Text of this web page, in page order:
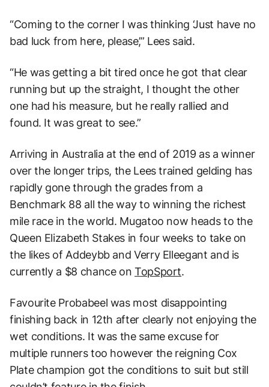
“Coming to the corner I was thinking ‘Just have no
bad luck from here, please’,” Lees said.
“He was getting a bit tired once he got that clear
running but up the straight, I thought the other
one had his measure, but he really rallied and
found. It was great to see.”
Arriving in Australia at the end of 2019 as a winner
over the longer trips, the Lees trained gelding has
rapidly gone through the grades from a
Benchmark 88 all the way to winning the richest
mile race in the world. Mugatoo now heads to the
Queen Elizabeth Stakes in four weeks to take on
the likes of Addeybb and Verry Elleegant and is
currently a $8 chance on TopSport.
Favourite Probabeel was most disappointing
finishing back in 12th after clearly not enjoying the
wet conditions. It was the same excuse for
multiple runners too however the reigning Cox
Plate champion got the conditions to suit but still